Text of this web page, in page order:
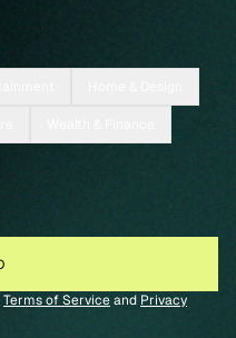
Terms of Serviceand Privacy